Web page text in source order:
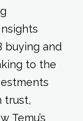
buying and
to the
trust,
Temu’s